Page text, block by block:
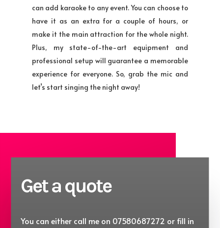
can add karaoke to any event. You can choose to
have it as an extra for a couple of hours, or
make it the main attraction for the whole night.
Plus, my state-of-the-art equipment and
professional setup will guarantee a memorable
experience for everyone. So, grab the mic and
let’s start singing the night away!
Get a quote
You can either call me on 07580687272 or fill in